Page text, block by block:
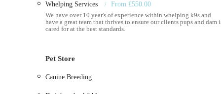
chances of successful conception.
Pregnancy Scanning: Utilizing modern
lost.
Worming and Flea Treatments: Essential
Whelping Services
From £550.00
We have over 10 year's of experience within whelping k9s and
have a great team that thrives to ensure our clients pups and dam
cared for at the best standards.
Pet Store
Canine Breeding